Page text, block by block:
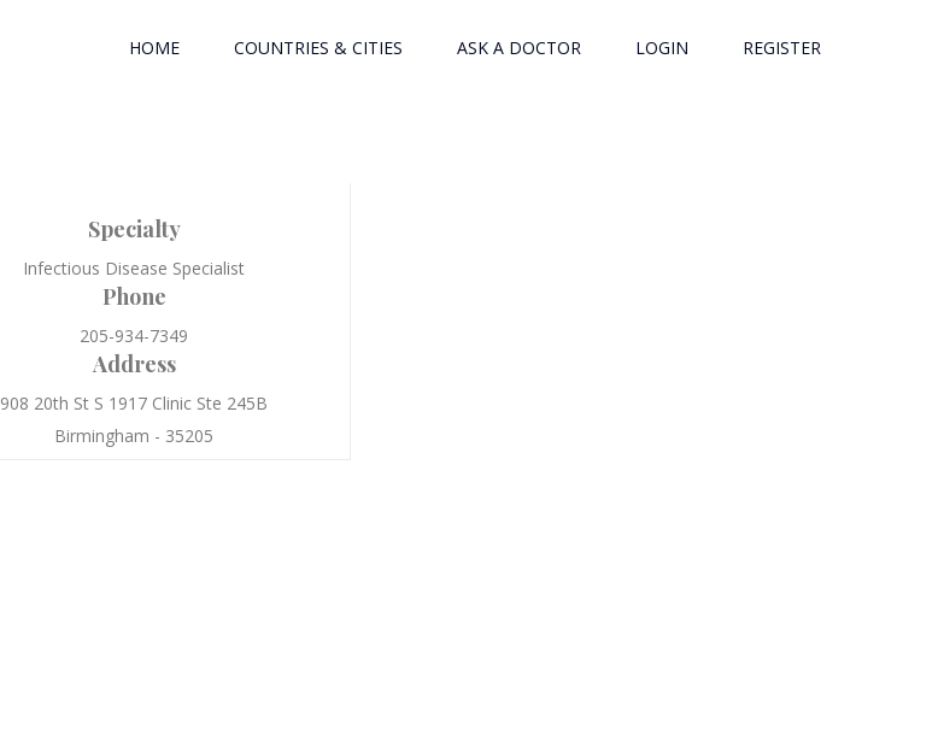
HOME COUNTRIES & CITIES ASK A DOCTOR LOGIN REGISTER
Specialty
Infectious Disease Specialist
Phone
205-934-7349
Address
908 20th St S 1917 Clinic Ste 245B
Birmingham - 35205